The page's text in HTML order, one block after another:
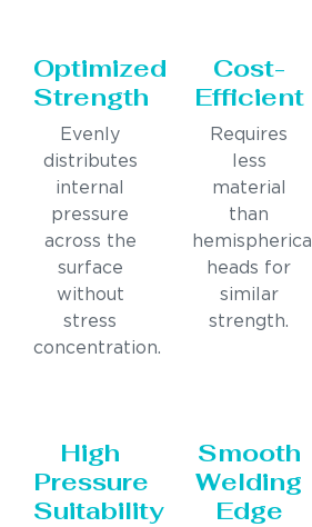
Optimized
Strength
Evenly
distributes
internal
pressure
across the
surface
without
stress
concentration.
Cost-
Efficient
Requires
less
material
than
hemispherical
heads for
similar
strength.
High
Pressure
Suitability
Smooth
Welding
Edge